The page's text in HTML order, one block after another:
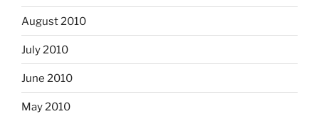
August 2010
July 2010
June 2010
May 2010